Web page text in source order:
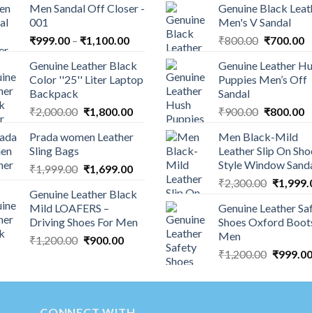
Men Sandal Off Closer -
001
₹999.00 – ₹1,100.00
Genuine Leather Black
Color ''25'' Liter Laptop
Backpack
₹2,000.00 ₹1,800.00
Prada women Leather
Sling Bags
₹1,999.00 ₹1,699.00
Genuine Leather Black
Mild LOAFERS –
Driving Shoes For Men
₹1,200.00 ₹900.00
Genuine Black
Men's V Sandal
₹800.00 ₹700.00
Genuine Leather
Puppies Men’s Off
Sandal
₹900.00 ₹800.00
Men Black-Mild
Leather Slip On
Style Window
₹2,300.00 ₹
Genuine Leather
Shoes Oxford
Men
₹1,200.00 ₹999.00